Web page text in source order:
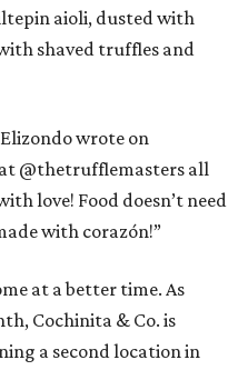
aioli, dusted with
shaved truffles and
wrote on
at @thetrufflemasters all
love! Food doesn’t need
with corazón!”
at a better time. As
Cochinita & Co. is
a second location in